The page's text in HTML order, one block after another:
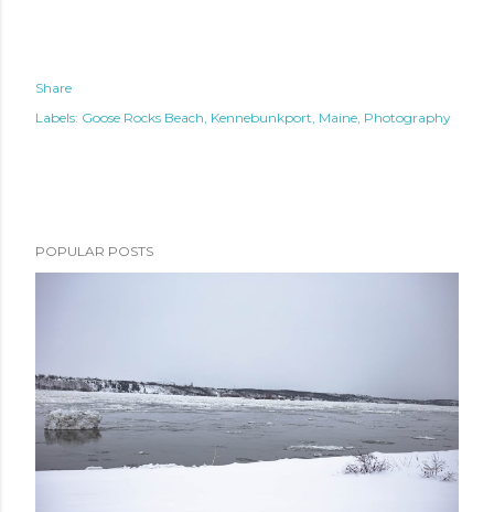
Share
Labels: Goose Rocks Beach Kennebunkport Maine Photography
POPULAR POSTS